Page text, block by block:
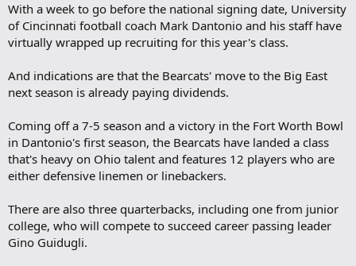
With a week to go before the national signing date, University
of Cincinnati football coach Mark Dantonio and his staff have
virtually wrapped up recruiting for this year's class.
And indications are that the Bearcats' move to the Big East
next season is already paying dividends.
Coming off a 7-5 season and a victory in the Fort Worth Bowl
in Dantonio's first season, the Bearcats have landed a class
that's heavy on Ohio talent and features 12 players who are
either defensive linemen or linebackers.
There are also three quarterbacks, including one from junior
college, who will compete to succeed career passing leader
Gino Guidugli.